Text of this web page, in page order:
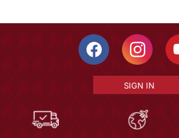
SIGN IN